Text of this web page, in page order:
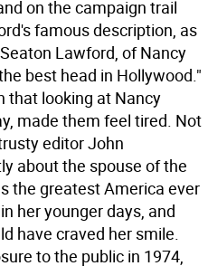
on the campaign trail
famous description, as
Lawford, of Nancy
best head in Hollywood."
that looking at Nancy
made them feel tired. Not
editor John
about the spouse of the
the greatest America ever
her younger days, and
have craved her smile.
to the public in 1974,